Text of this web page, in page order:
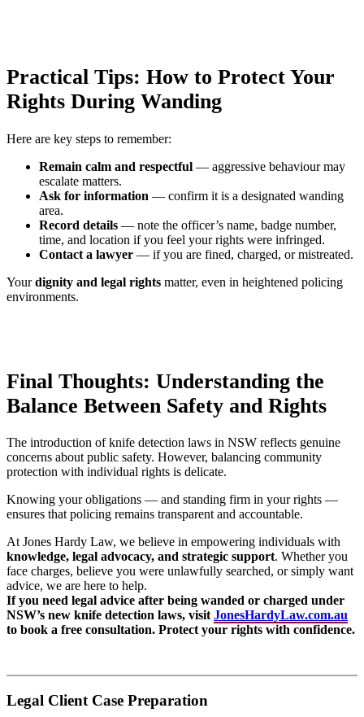
Practical Tips: How to Protect Your
Rights During Wanding
Here are key steps to remember:
Remain calm and respectful — aggressive behaviour may
escalate matters.
Ask for information — confirm it is a designated wanding
area.
Record details — note the officer’s name, badge number,
time, and location if you feel your rights were infringed.
Contact a lawyer — if you are fined, charged, or mistreated.
Yourdignity and legal rights matter, even in heightened policing
environments.
Final Thoughts: Understanding the
Balance Between Safety and Rights
The introduction of knife detection laws in NSW reflects genuine
concerns about public safety. However, balancing community
protection with individual rights is delicate.
Knowing your obligations — and standing firm in your rights —
ensures that policing remains transparent and accountable.
At Jones Hardy Law, we believe in empowering individuals with
knowledge, legal advocacy, and strategic support. Whether you
face charges, believe you were unlawfully searched, or simply want
advice, we are here to help.
If you need legal advice after being wanded or charged under
NSW’s new knife detection laws, visit JonesHardyLaw.com.au
to book a free consultation. Protect your rights with confidence.
Legal Client Case Preparation